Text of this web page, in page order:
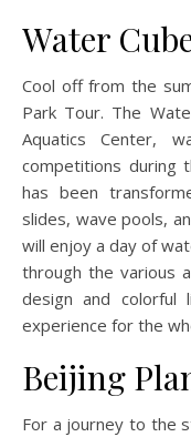
Water
Cool off from the
Park Tour. The
Aquatics Center,
competitions during
has been
slides, wave pools,
will enjoy a day of
through the various
design and colorful
experience for the
Beijing
For a journey to the